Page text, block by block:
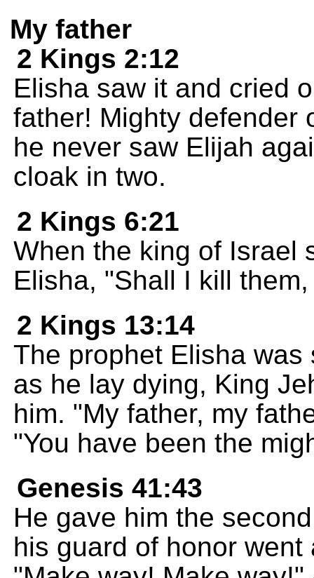
My father
2 Kings 2:12
Elisha saw it and cried
father! Mighty defender
he never saw Elijah
cloak in two.
2 Kings 6:21
When the king of Israel
Elisha, "Shall I kill
2 Kings 13:14
The prophet Elisha
as he lay dying, King
him. "My father, my
"You have been the
Genesis 41:43
He gave him the
his guard of honor